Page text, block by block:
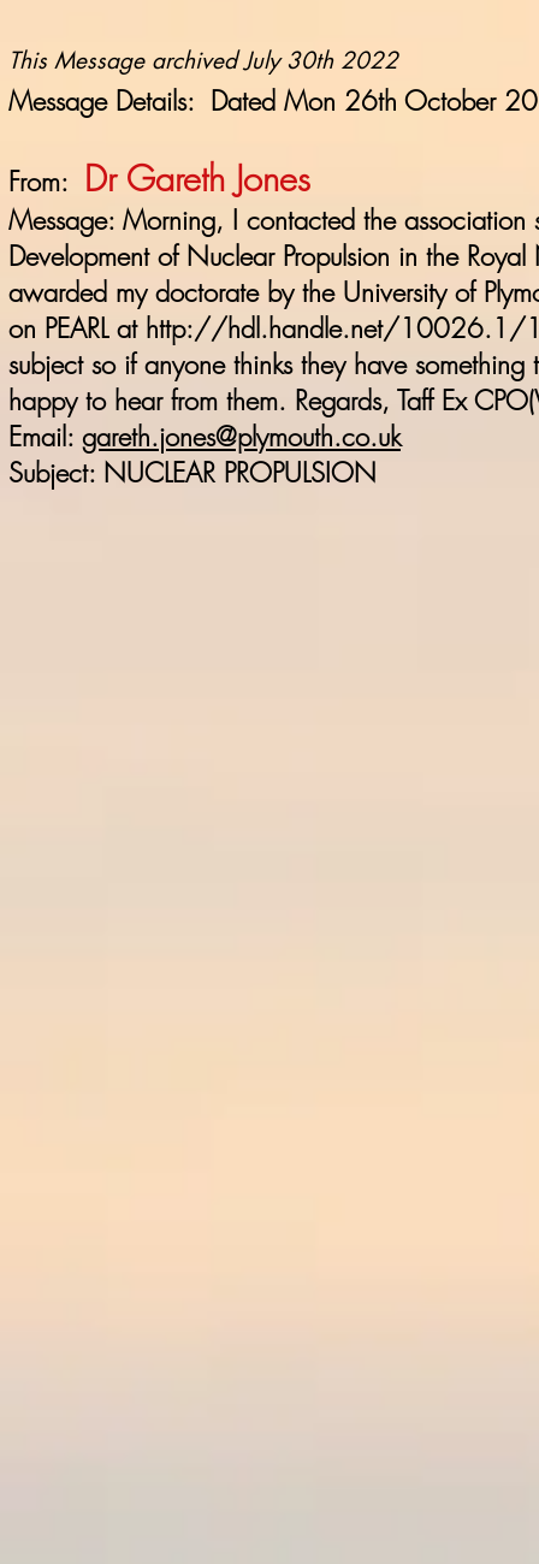
This Message archived July 30th 2022
Message Details: Dated Mon 26th October
From: Dr Gareth Jones
Message: Morning, I contacted the association
Development of Nuclear Propulsion in the
awarded my doctorate by the University of
on PEARL at http://hdl.handle.net/10026.1/
subject so if anyone thinks they have
happy to hear from them. Regards, Taff Ex
Email: gareth.jones@plymouth.co.uk
Subject: NUCLEAR PROPULSION